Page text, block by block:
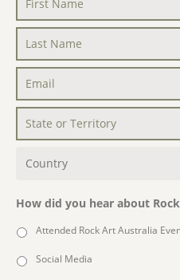
First
Name *
Last
Name *
Email *
State
or
Territory
Country
How did you hear about
Attended Rock Art Australia
Social Media